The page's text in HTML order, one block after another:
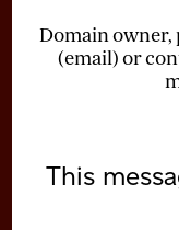
Domain owner,
(email) or
This